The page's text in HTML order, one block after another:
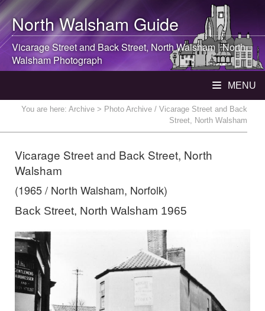
North WalshamGuide
Vicarage Street and Back Street, North Walsham |North
WalshamPhotograph
MENU
You are here: Archive > Photo Archive / Vicarage Street and Back
Street, North Walsham
Vicarage Street and Back Street, North
Walsham
(1965 / North Walsham, Norfolk)
Back Street, North Walsham 1965